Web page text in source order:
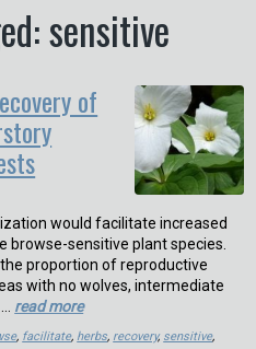
sensitive
of
would facilitate increased
sensitive plant species.
proportion of reproductive
with no wolves, intermediate
read more
, facilitate, herbs, recovery, sensitive,